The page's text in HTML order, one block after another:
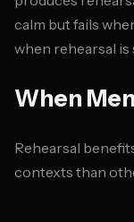
calm but fails
when rehearsal
When
Rehearsal
contexts than